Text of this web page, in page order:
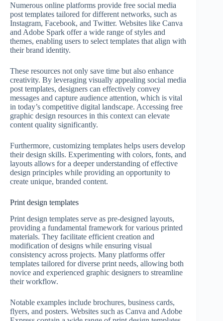
Numerous online platforms provide free social media
post templates tailored for different networks, such as
Instagram, Facebook, and Twitter. Websites like Canva
and Adobe Spark offer a wide range of styles and
themes, enabling users to select templates that align with
their brand identity.
These resources not only save time but also enhance
creativity. By leveraging visually appealing social media
post templates, designers can effectively convey
messages and capture audience attention, which is vital
in today’s competitive digital landscape. Accessing free
graphic design resources in this context can elevate
content quality significantly.
Furthermore, customizing templates helps users develop
their design skills. Experimenting with colors, fonts, and
layouts allows for a deeper understanding of effective
design principles while providing an opportunity to
create unique, branded content.
Print design templates
Print design templates serve as pre-designed layouts,
providing a fundamental framework for various printed
materials. They facilitate efficient creation and
modification of designs while ensuring visual
consistency across projects. Many platforms offer
templates tailored for diverse print needs, allowing both
novice and experienced graphic designers to streamline
their workflow.
Notable examples include brochures, business cards,
flyers, and posters. Websites such as Canva and Adobe